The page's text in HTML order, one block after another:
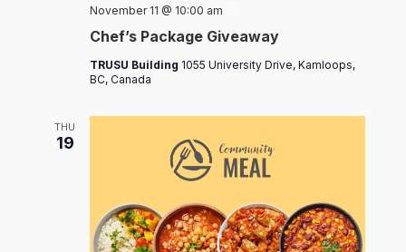
Chef’s Package Giveaway
November 11 @ 10:00 am
TRUSU Building 1055 University Drive, Kamloops,
BC, Canada
THU
19